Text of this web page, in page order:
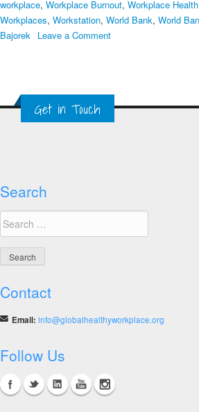
workplace, Workplace Burnout, Workplace
Workplaces, Workstation, World Bank, World
Bajorek
Leave a Commenton
Healthy
Workplace
Resources
Get in Touch
Search
Search
for:
Contact
Email: info@globalhealthyworkplace.org
Follow Us